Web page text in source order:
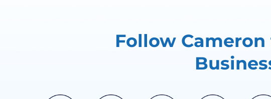
Follow